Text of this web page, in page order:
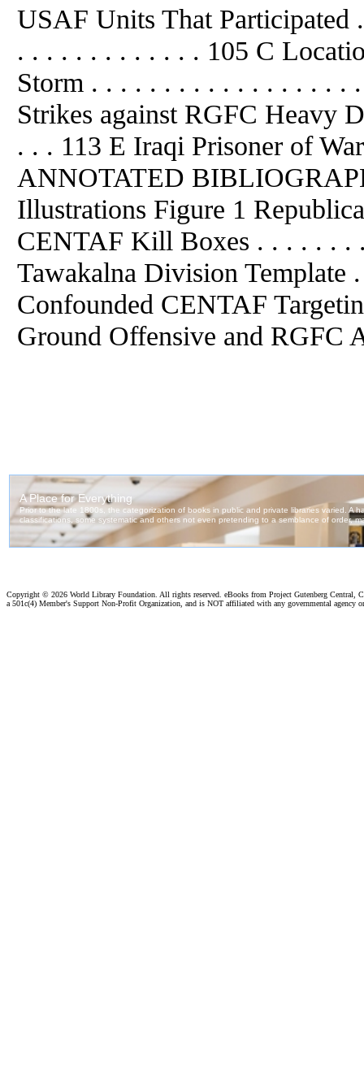
USAF Units That
. . . . . . . . . . . . . 105 C
Storm . . . . . . . . . . . . . . . . . .
Strikes against RGFC Heavy
. . . 113 E Iraqi Prisoner of
ANNOTATED
Illustrations Figure 1
CENTAF Kill Boxes . . . . . . .
Tawakalna Division Template
Confounded CENTAF
Ground Offensive and RGFC
Copyright © 2026 World Library Foundation. All rights reserved. eBooks from Project Gutenberg Central,
a 501c(4) Member's Support Non-Profit Organization, and is NOT affiliated with any governmental agency